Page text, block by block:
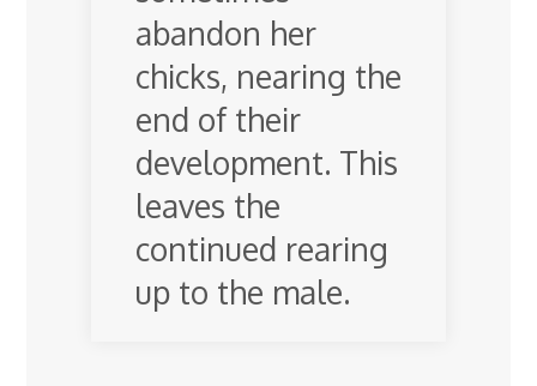
abandon her
chicks, nearing the
end of their
development. This
leaves the
continued rearing
up to the male.